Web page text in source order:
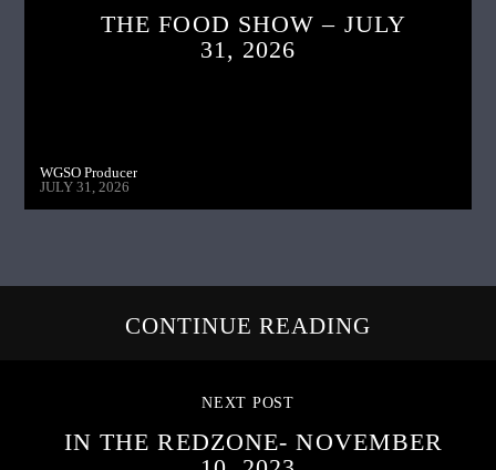
THE FOOD SHOW – JULY
31, 2026
WGSO Producer
JULY 31, 2026
CONTINUE READING
NEXT POST
IN THE REDZONE- NOVEMBER